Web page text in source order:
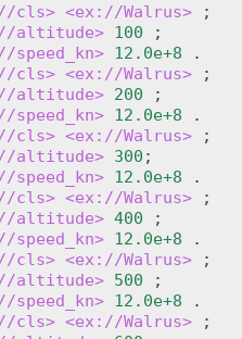
cls> <ex://Walrus>
;
altitude> 100
;
speed_kn> 12.0e+8
.
cls> <ex://Walrus>
;
altitude> 200
;
speed_kn> 12.0e+8
.
cls> <ex://Walrus>
;
altitude> 300 ;
speed_kn> 12.0e+8
.
cls> <ex://Walrus>
;
altitude> 400
;
speed_kn> 12.0e+8
.
cls> <ex://Walrus>
;
altitude> 500
;
speed_kn> 12.0e+8
.
cls> <ex://Walrus>
;